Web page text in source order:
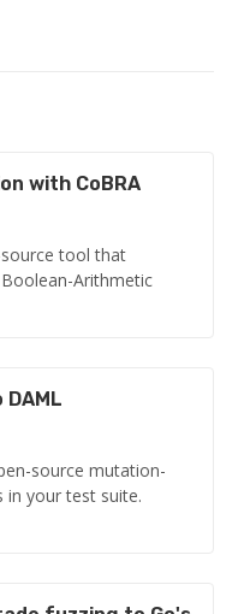
with CoBRA
source tool that
Arithmetic
source mutation-
in your test suite.